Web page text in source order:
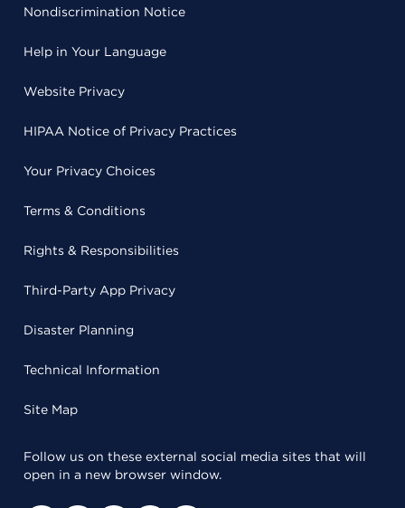
Nondiscrimination Notice
Help in Your Language
Website Privacy
HIPAA Notice of Privacy Practices
Your Privacy Choices
Terms & Conditions
Rights & Responsibilities
Third-Party App Privacy
Disaster Planning
Technical Information
Site Map
Follow us on these external social media sites that will
open in a new browser window.